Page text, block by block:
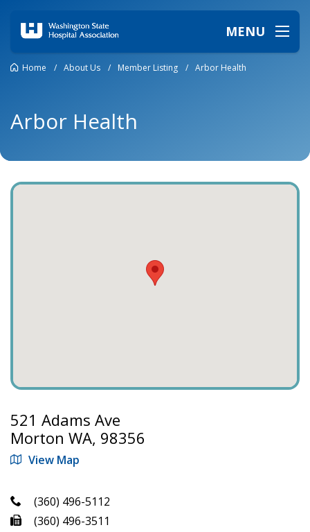
MENU
Home / About Us / Member Listing / Arbor Health
Arbor Health
521 Adams Ave
Morton WA, 98356
View Map
(360) 496-5112
(360) 496-3511